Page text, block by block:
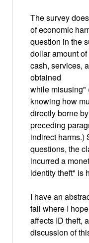
The survey
of economic
question in the
dollar amount
cash, services,
obtained
while misusing"
knowing how
directly borne
preceding
indirect harms.)
questions, the
incurred a
identity theft" is
I have an
fall where I
affects ID theft,
discussion of